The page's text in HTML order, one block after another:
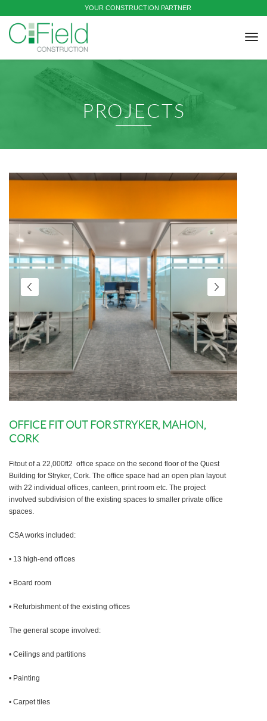
YOUR CONSTRUCTION PARTNER
PROJECTS
OFFICE FIT OUT FOR STRYKER, MAHON,
CORK
Fitout of a 22,000ft2 office space on the second floor of the Quest
Building for Stryker, Cork. The office space had an open plan layout
with 22 individual offices, canteen, print room etc. The project
involved subdivision of the existing spaces to smaller private office
spaces.
CSA works included:
• 13 high-end offices
• Board room
• Refurbishment of the existing offices
The general scope involved:
• Ceilings and partitions
• Painting
• Carpet tiles